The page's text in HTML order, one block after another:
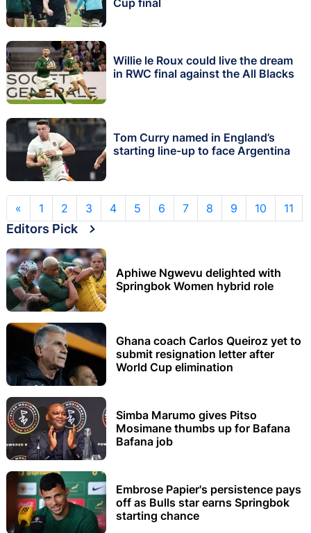
Cup final
Willie le Roux could live the dream
in RWC final against the All Blacks
Tom Curry named in England’s
starting line-up to face Argentina
« 1 2 3 4 5 6 7 8 9 10 11
Editors Pick
Aphiwe Ngwevu delighted with
Springbok Women hybrid role
Ghana coach Carlos Queiroz yet to
submit resignation letter after
World Cup elimination
Simba Marumo gives Pitso
Mosimane thumbs up for Bafana
Bafana job
Embrose Papier's persistence pays
off as Bulls star earns Springbok
starting chance